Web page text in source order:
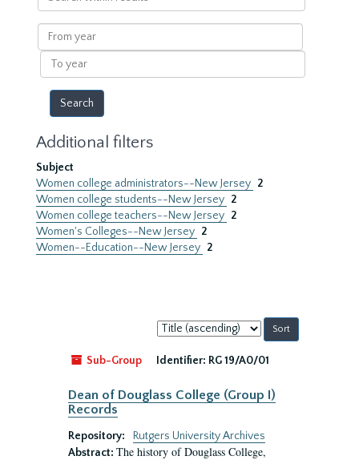
within
results
From
year
To
year
Additional filters
Subject
Women college administrators--New Jersey 2
Women college students--New Jersey 2
Women college teachers--New Jersey 2
Women's Colleges--New Jersey 2
Women--Education--New Jersey 2
Sort
by:
Sub-Group
Identifier: RG 19/A0/01
Dean of Douglass College (Group I)
Records
Repository:
Rutgers University Archives
Abstract: The history of Douglass College,